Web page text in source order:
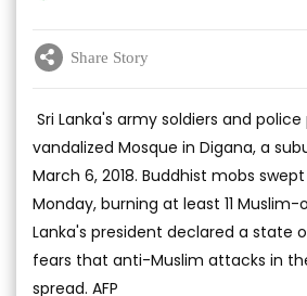
Share Story
Sri Lanka's army soldiers and
vandalized Mosque in Digana, a
March 6, 2018. Buddhist mobs
Monday, burning at least 11
Lanka's president declared a state
fears that anti-Muslim attacks in
spread. AFP